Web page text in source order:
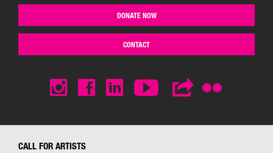
DONATE NOW
CONTACT
CALL FOR ARTISTS